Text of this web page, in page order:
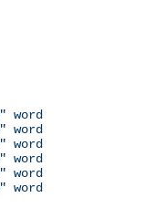
" word
" word
" word
" word
" word
" word